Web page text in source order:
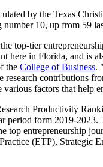
by the Texas
10, up from 59
top-tier
here in Florida, and is
the College of Business.
research contributions
factors that help
Productivity
period form 2019-2023.
top entrepreneurship
(ETP), Strategic